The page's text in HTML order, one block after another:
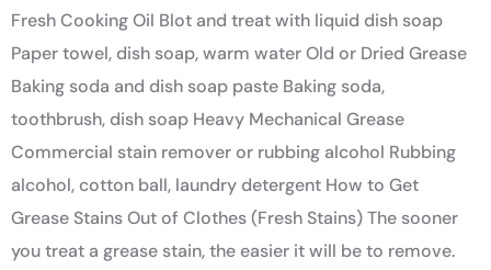
Fresh Cooking Oil Blot and treat with liquid dish soap
Paper towel, dish soap, warm water Old or Dried Grease
Baking soda and dish soap paste Baking soda,
toothbrush, dish soap Heavy Mechanical Grease
Commercial stain remover or rubbing alcohol Rubbing
alcohol, cotton ball, laundry detergent How to Get
Grease Stains Out of Clothes (Fresh Stains) The sooner
you treat a grease stain, the easier it will be to remove.